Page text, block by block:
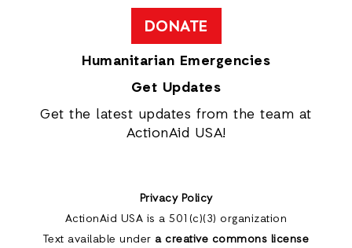
DONATE
Humanitarian Emergencies
Get Updates
Get the latest updates from the team at
ActionAid USA!
Privacy Policy
ActionAid USA is a 501(c)(3) organization
Text available under a creative commons license